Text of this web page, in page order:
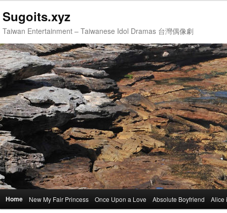
Sugoits.xyz
Taiwan Entertainment – Taiwanese Idol Dramas 台灣偶像劇
menu
Skip
Skip
Home New My Fair Princess Once Upon a Love Absolute Boyfriend Alice